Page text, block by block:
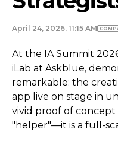
April 24, 2026, 11:15 AM
At the IA Summit
iLab at Askblue,
remarkable: the
app live on stage in
vivid proof of concept
"helper"—it is a full-